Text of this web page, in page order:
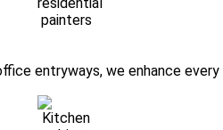
entryways, we enhance